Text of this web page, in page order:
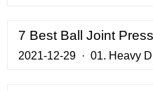
. Home > Search >
S P Packaging Industries
Industries Pvt Ltd.
7 Best Ball Joint
2021-12-29 · 01. Heavy